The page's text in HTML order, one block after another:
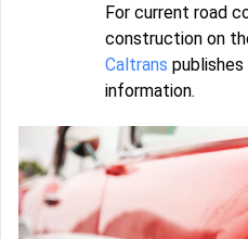
For current road
construction on
Caltrans
information.